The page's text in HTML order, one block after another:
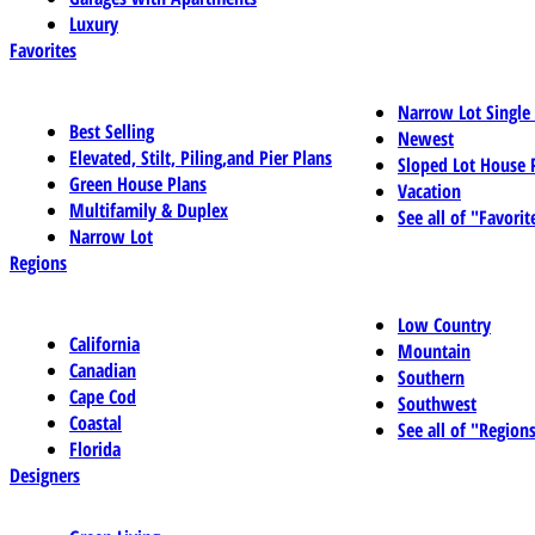
Luxury
Favorites
Best Selling
Elevated, Stilt, Piling,and Pier Plans
Green House Plans
Multifamily & Duplex
Narrow Lot
Narrow Lot
Newest
Sloped Lot House
Vacation
See all of
Regions
California
Canadian
Cape Cod
Coastal
Florida
Low Country
Mountain
Southern
Southwest
See all of
Designers